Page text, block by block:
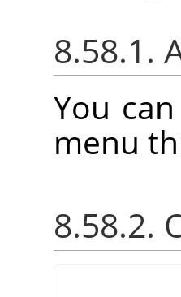
8.58.1.
You
menu
8.58.2.